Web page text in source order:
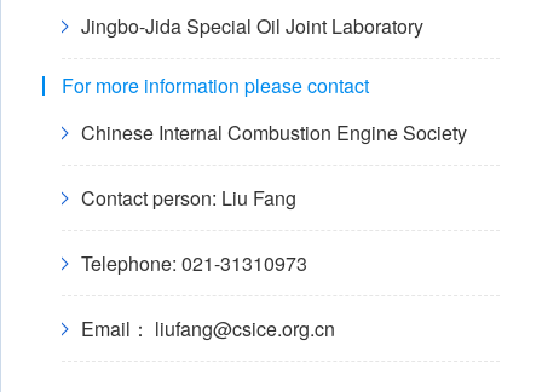
Jingbo-Jida Special Oil Joint Laboratory
For more information please contact
Chinese Internal Combustion Engine Society
Contact person: Liu Fang
Telephone: 021-31310973
Email： liufang@csice.org.cn